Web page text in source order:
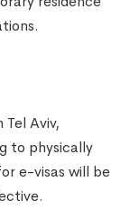
Aviv,
to physically
e-visas will be